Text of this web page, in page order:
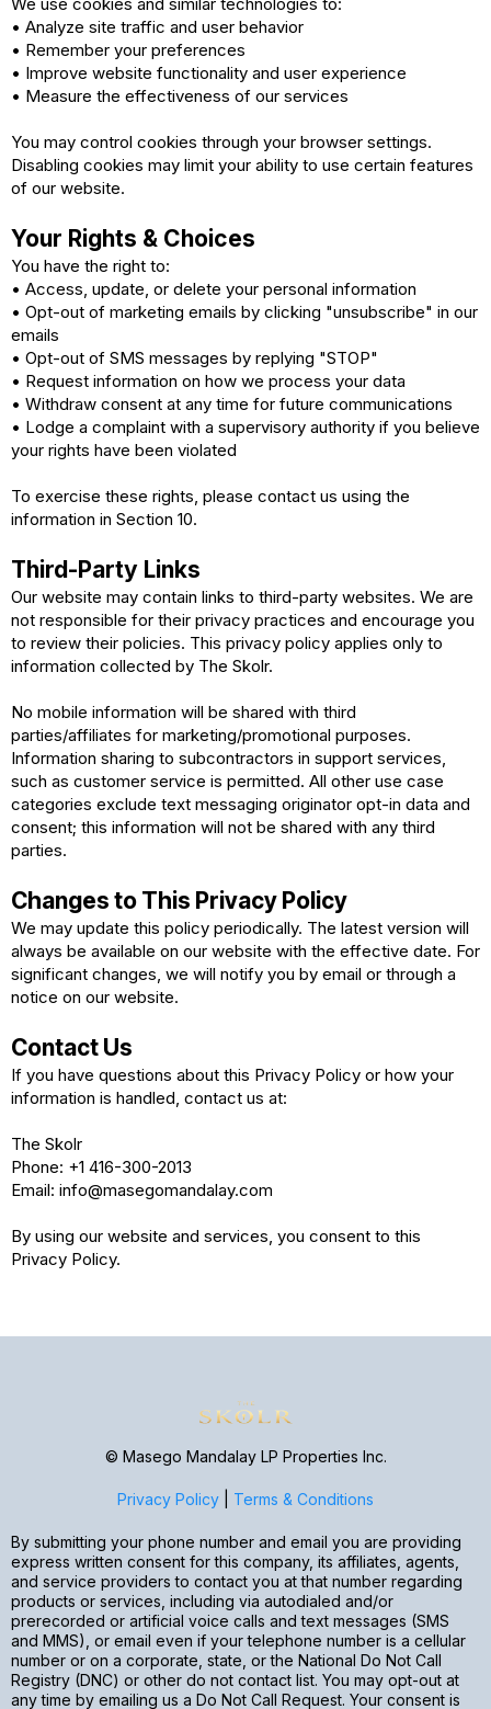
• Analyze site traffic and user behavior
• Remember your preferences
• Improve website functionality and user experience
• Measure the effectiveness of our services
You may control cookies through your browser settings.
Disabling cookies may limit your ability to use certain features
of our website.
Your Rights & Choices
You have the right to:
• Access, update, or delete your personal information
• Opt-out of marketing emails by clicking "unsubscribe" in our
emails
• Opt-out of SMS messages by replying "STOP"
• Request information on how we process your data
• Withdraw consent at any time for future communications
• Lodge a complaint with a supervisory authority if you believe
your rights have been violated
To exercise these rights, please contact us using the
information in Section 10.
Third-Party Links
Our website may contain links to third-party websites. We are
not responsible for their privacy practices and encourage you
to review their policies. This privacy policy applies only to
information collected by The Skolr.
No mobile information will be shared with third
parties/affiliates for marketing/promotional purposes.
Information sharing to subcontractors in support services,
such as customer service is permitted. All other use case
categories exclude text messaging originator opt-in data and
consent; this information will not be shared with any third
parties.
Changes to This Privacy Policy
We may update this policy periodically. The latest version will
always be available on our website with the effective date. For
significant changes, we will notify you by email or through a
notice on our website.
Contact Us
If you have questions about this Privacy Policy or how your
information is handled, contact us at:
The Skolr
Phone: +1 416-300-2013
Email: info@masegomandalay.com
By using our website and services, you consent to this
Privacy Policy.
© Masego Mandalay LP Properties Inc.
Privacy Policy Terms & Conditions
By submitting your phone number and email you are providing
express written consent for this company, its affiliates, agents,
and service providers to contact you at that number regarding
products or services, including via autodialed and/or
prerecorded or artificial voice calls and text messages (SMS
and MMS), or email even if your telephone number is a cellular
number or on a corporate, state, or the National Do Not Call
Registry (DNC) or other do not contact list. You may opt-out at
any time by emailing us a Do Not Call Request. Your consent is